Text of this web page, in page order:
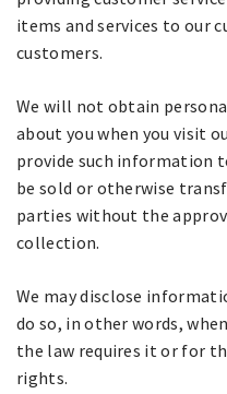
items and services to our
customers.
We will not obtain
about you when you visit
provide such information
be sold or otherwise
parties without the
collection.
We may disclose
do so, in other words,
the law requires it or for
rights.